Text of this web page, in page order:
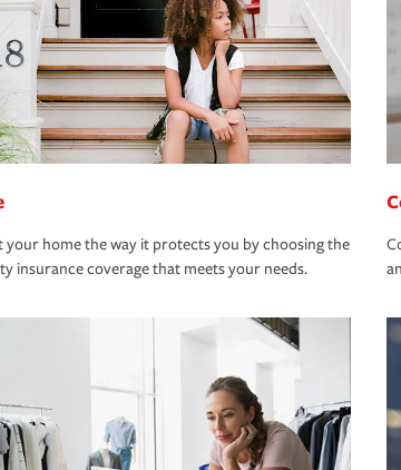
your home the way it protects you by choosing the
insurance coverage that meets your needs.